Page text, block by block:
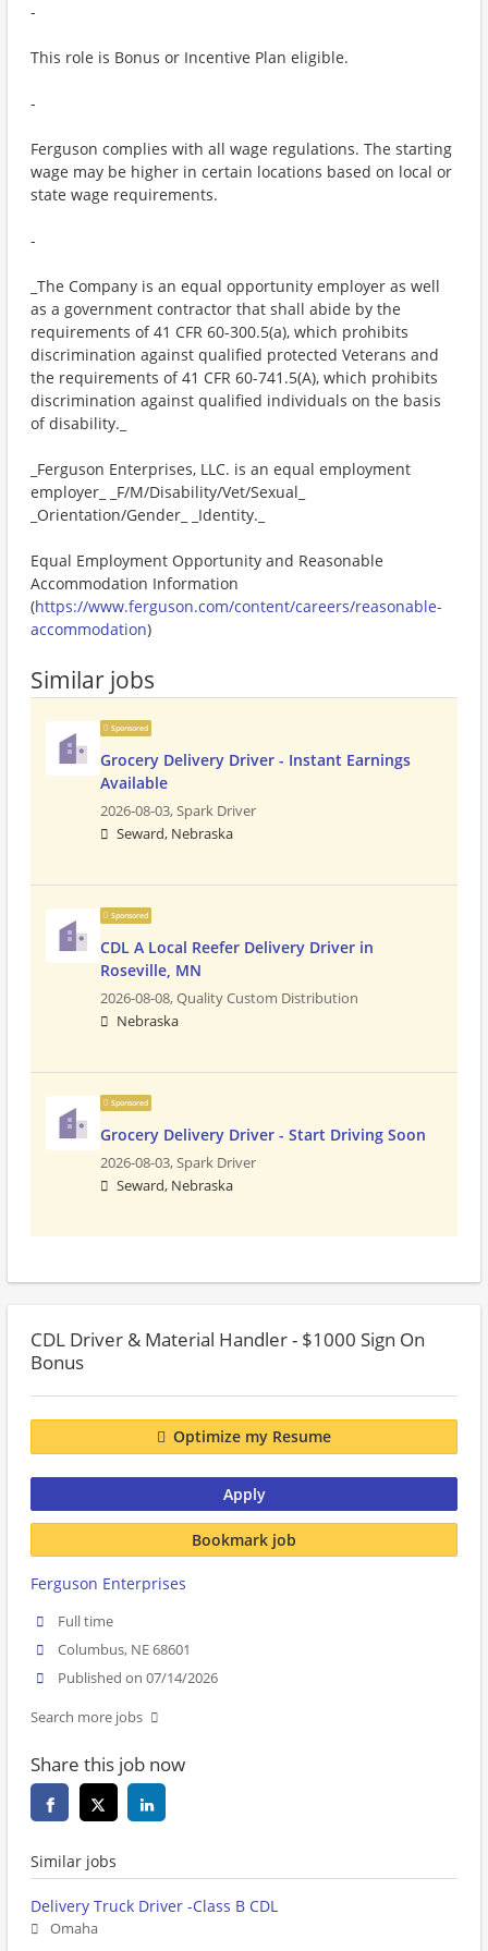
-
This role is Bonus or Incentive Plan eligible.
-
Ferguson complies with all wage regulations. The starting
wage may be higher in certain locations based on local or
state wage requirements.
-
_The Company is an equal opportunity employer as well
as a government contractor that shall abide by the
requirements of 41 CFR 60-300.5(a), which prohibits
discrimination against qualified protected Veterans and
the requirements of 41 CFR 60-741.5(A), which prohibits
discrimination against qualified individuals on the basis
of disability._
_Ferguson Enterprises, LLC. is an equal employment
employer_ _F/M/Disability/Vet/Sexual_
_Orientation/Gender_ _Identity._
Equal Employment Opportunity and Reasonable
Accommodation Information
(https://www.ferguson.com/content/careers/reasonable-
accommodation)
Similar jobs
Sponsored
Grocery Delivery Driver - Instant Earnings
Available
2026-08-03,Spark Driver
Seward, Nebraska
Sponsored
CDL A Local Reefer Delivery Driver in
Roseville, MN
2026-08-08,Quality Custom Distribution
Nebraska
Sponsored
Grocery Delivery Driver - Start Driving Soon
2026-08-03,Spark Driver
Seward, Nebraska
CDL Driver & Material Handler - $1000 Sign On
Bonus
Optimize my Resume
Apply
Bookmark job
Ferguson Enterprises
Full time
Columbus, NE 68601
Published on 07/14/2026
Search more jobs
Share this job now
Similar jobs
Delivery Truck Driver -Class B CDL
Omaha